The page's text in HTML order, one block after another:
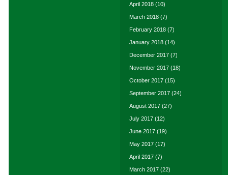
April 2018 (10)
March 2018 (7)
February 2018 (7)
January 2018 (14)
December 2017 (7)
November 2017 (18)
October 2017 (15)
September 2017 (24)
August 2017 (27)
July 2017 (12)
June 2017 (19)
May 2017 (17)
April 2017 (7)
March 2017 (22)